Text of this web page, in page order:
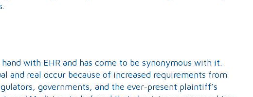
with EHR and has come to be synonymous with it.
and real occur because of increased requirements from
governments, and the ever-present plaintiff’s